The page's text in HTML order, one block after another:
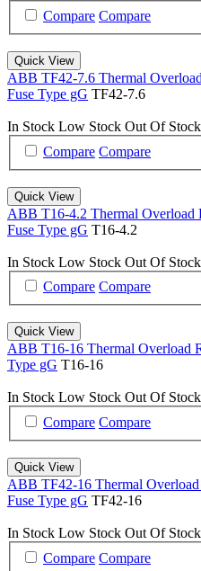
Compare Compare
Quick View
ABB TF42-7.6 Thermal
Fuse Type gG TF42-7.6
In Stock Low Stock Out Of Stock
Compare Compare
Quick View
ABB T16-4.2 Thermal
Fuse Type gG T16-4.2
In Stock Low Stock Out Of Stock
Compare Compare
Quick View
ABB T16-16 Thermal Overload
Type gG T16-16
In Stock Low Stock Out Of Stock
Compare Compare
Quick View
ABB TF42-16 Thermal
Fuse Type gG TF42-16
In Stock Low Stock Out Of Stock
Compare Compare